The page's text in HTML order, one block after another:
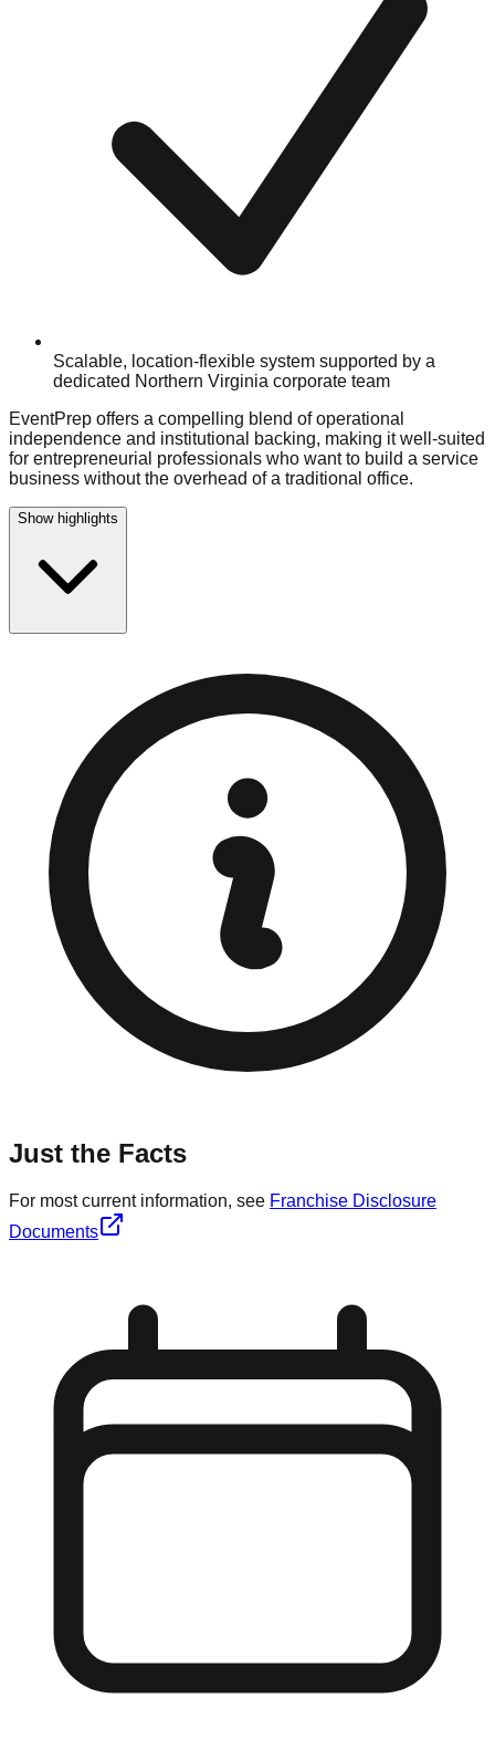
Scalable, location-flexible system supported by a
dedicated Northern Virginia corporate team
EventPrep offers a compelling blend of operational
independence and institutional backing, making it well-suited
for entrepreneurial professionals who want to build a service
business without the overhead of a traditional office.
Show highlights
Just the Facts
For most current information, see Franchise Disclosure
Documents